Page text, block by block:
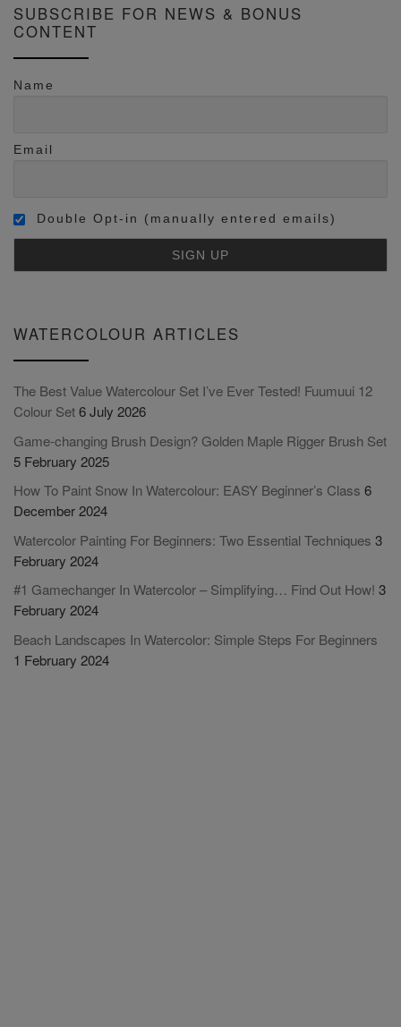
SUBSCRIBE FOR NEWS & BONUS
CONTENT
Name
Email
Double Opt-in (manually entered emails)
WATERCOLOUR ARTICLES
The Best Value Watercolour Set I’ve Ever Tested! Fuumuui 12
Colour Set6 July 2026
Game-changing Brush Design? Golden Maple Rigger Brush Set
5 February 2025
How To Paint Snow In Watercolour: EASY Beginner’s Class 6
December 2024
Watercolor Painting For Beginners: Two Essential Techniques 3
February 2024
#1 Gamechanger In Watercolor – Simplifying… Find Out How! 3
February 2024
Beach Landscapes In Watercolor: Simple Steps For Beginners
1 February 2024